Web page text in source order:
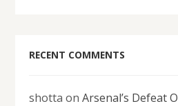
RECENT COMMENTS
shotta onArsenal’s Defeat